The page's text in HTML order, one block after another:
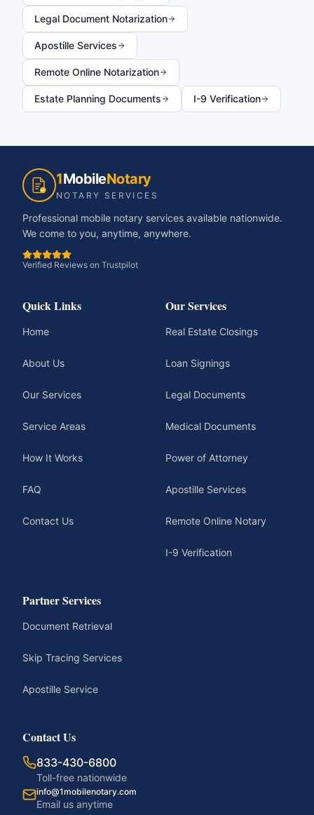
Legal Document Notarization
Apostille Services
Remote Online Notarization
Estate Planning Documents I-9 Verification
1MobileNotary
NOTARY SERVICES
Professional mobile notary services available nationwide.
We come to you, anytime, anywhere.
Verified Reviews on Trustpilot
Quick Links
Home
About Us
Our Services
Service Areas
How It Works
FAQ
Contact Us
Our Services
Real Estate Closings
Loan Signings
Legal Documents
Medical Documents
Power of Attorney
Apostille Services
Remote Online Notary
I-9 Verification
Partner Services
Document Retrieval
Skip Tracing Services
Apostille Service
Contact Us
833-430-6800
Toll-free nationwide
info@1mobilenotary.com
Email us anytime